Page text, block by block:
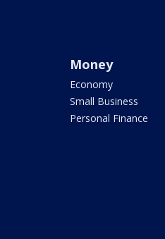
Money
Economy
Small Business
Personal Finance